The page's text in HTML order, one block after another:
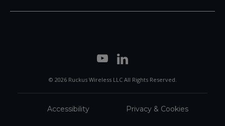
© 2026 Ruckus Wireless LLC All Rights Reserved.
Accessibility Privacy & Cookies